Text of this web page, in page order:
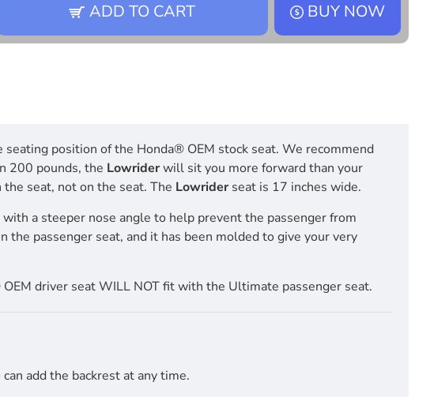
ADD TO CART BUY NOW
position of the Honda® OEM stock seat. We recommend
200 pounds, the Lowriderwill sit you more forward than your
seat, not on the seat. The Lowrider seat is 17 inches wide.
a steeper nose angle to help prevent the passenger from
passenger seat, and it has been molded to give your very
driver seat WILL NOT fit with the Ultimate passenger seat.
add the backrest at any time.